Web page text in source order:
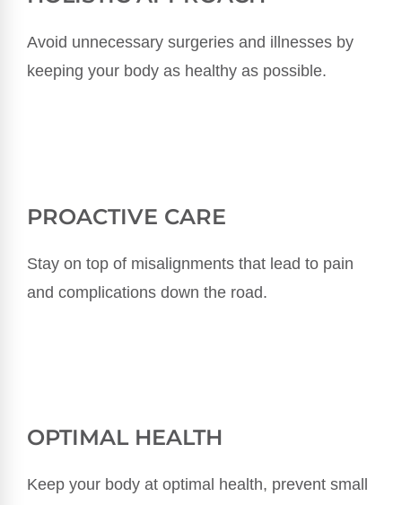
Avoid unnecessary surgeries and illnesses by
keeping your body as healthy as possible.
PROACTIVE CARE
Stay on top of misalignments that lead to pain
and complications down the road.
OPTIMAL HEALTH
Keep your body at optimal health, prevent small